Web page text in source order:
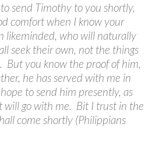
send Timothy to you shortly,
comfort when I know your
likeminded, who will naturally
seek their own, not the things
But you know the proof of him,
he has served with me in
to send him presently, as
will go with me. Bit I trust in the
come shortly (Philippians